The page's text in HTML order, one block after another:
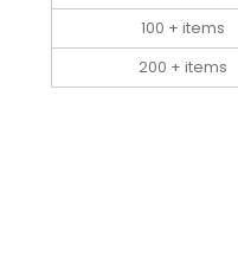
100 + items
200 + items